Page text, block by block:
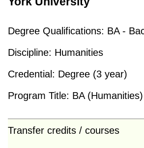
Degree Qualifications: BA -
Discipline: Humanities
Credential: Degree (3 year)
Program Title: BA (Humanities)
Transfer credits / courses